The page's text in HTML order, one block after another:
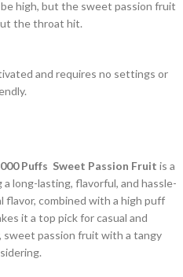
high, but the sweet passion fruit
the throat hit.
and requires no settings or
Puffs Sweet Passion Fruit is a
long-lasting, flavorful, and hassle-
combined with a high puff
it a top pick for casual and
sweet passion fruit with a tangy